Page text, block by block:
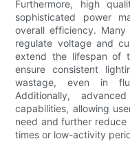
Furthermore, high
sophisticated power
overall efficiency.
regulate voltage and
extend the lifespan of
ensure consistent
wastage, even in
Additionally,
capabilities, allowing
need and further
times or low-activity